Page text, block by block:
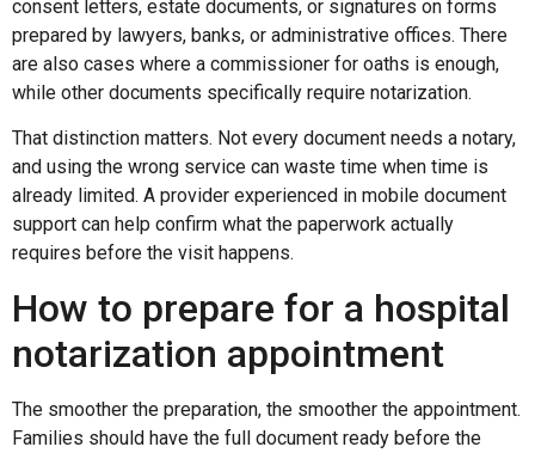
consent letters, estate documents, or signatures on forms
prepared by lawyers, banks, or administrative offices. There
are also cases where a commissioner for oaths is enough,
while other documents specifically require notarization.
That distinction matters. Not every document needs a notary,
and using the wrong service can waste time when time is
already limited. A provider experienced in mobile document
support can help confirm what the paperwork actually
requires before the visit happens.
How to prepare for a hospital
notarization appointment
The smoother the preparation, the smoother the appointment.
Families should have the full document ready before the